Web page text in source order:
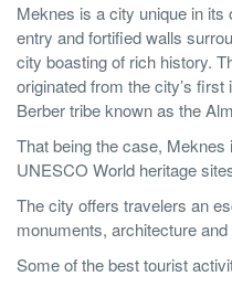
Meknes is a city unique in
entry and fortified walls
city boasting of rich history.
originated from the city’s
Berber tribe known as the
That being the case,
UNESCO World heritage
The city offers travelers an
monuments, architecture
Some of the best tourist